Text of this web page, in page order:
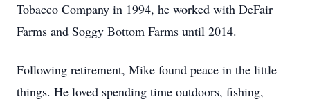
Tobacco Company in 1994, he worked with DeFair
Farms and Soggy Bottom Farms until 2014.
Following retirement, Mike found peace in the little
things. He loved spending time outdoors, fishing,